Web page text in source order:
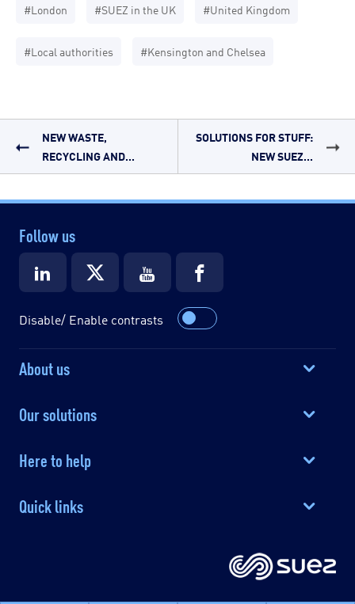
#London #SUEZ in the UK #United Kingdom
#Local authorities #Kensington and Chelsea
NEW WASTE,
RECYCLING AND...
SOLUTIONS FOR STUFF:
NEW SUEZ...
Follow us
Disable/ Enable contrasts
About us
Our solutions
Here to help
Quick links